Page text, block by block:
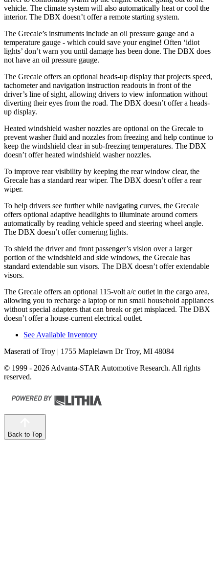
vehicle. The climate system will also automatically heat or cool the
interior. The DBX doesn’t offer a remote starting system.
The Grecale’s instruments include an oil pressure gauge and a
temperature gauge - which could save your engine! Often ‘idiot
lights’ don’t warn you until damage has been done. The DBX does
not have an oil pressure gauge.
The Grecale offers an optional heads-up display that projects speed,
tachometer and navigation instruction readouts in front of the
driver’s line of sight, allowing drivers to view information without
diverting their eyes from the road. The DBX doesn’t offer a heads-
up display.
Heated windshield washer nozzles are optional on the Grecale to
prevent washer fluid and nozzles from freezing and help continue to
keep the windshield clear in sub-freezing temperatures. The DBX
doesn’t offer heated windshield washer nozzles.
To improve rear visibility by keeping the rear window clear, the
Grecale has a standard rear wiper. The DBX doesn’t offer a rear
wiper.
To help drivers see further while navigating curves, the Grecale
offers optional adaptive headlights to illuminate around corners
automatically by reading vehicle speed and steering wheel angle.
The DBX doesn’t offer cornering lights.
To shield the driver and front passenger’s vision over a larger
portion of the windshield and side windows, the Grecale has
standard extendable sun visors. The DBX doesn’t offer extendable
visors.
The Grecale offers an optional 115-volt a/c outlet in the cargo area,
allowing you to recharge a laptop or run small household appliances
without special adapters that can break or get misplaced. The DBX
doesn’t offer a house-current electrical outlet.
See Available Inventory
Maserati of Troy | 1755 Maplelawn Dr Troy, MI 48084
© 1999 - 2026 Advanta-STAR Automotive Research. All rights
reserved.
Back to Top